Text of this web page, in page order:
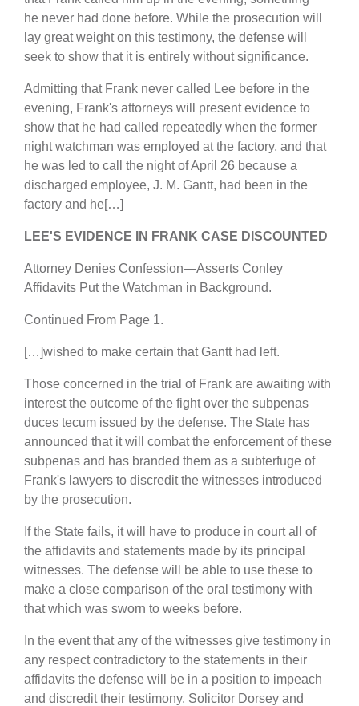
he never had done before. While the prosecution will
lay great weight on this testimony, the defense will
seek to show that it is entirely without significance.
Admitting that Frank never called Lee before in the
evening, Frank's attorneys will present evidence to
show that he had called repeatedly when the former
night watchman was employed at the factory, and that
he was led to call the night of April 26 because a
discharged employee, J. M. Gantt, had been in the
factory and he[…]
LEE'S EVIDENCE IN FRANK CASE DISCOUNTED
Attorney Denies Confession—Asserts Conley
Affidavits Put the Watchman in Background.
Continued From Page 1.
[…]wished to make certain that Gantt had left.
Those concerned in the trial of Frank are awaiting with
interest the outcome of the fight over the subpenas
duces tecum issued by the defense. The State has
announced that it will combat the enforcement of these
subpenas and has branded them as a subterfuge of
Frank's lawyers to discredit the witnesses introduced
by the prosecution.
If the State fails, it will have to produce in court all of
the affidavits and statements made by its principal
witnesses. The defense will be able to use these to
make a close comparison of the oral testimony with
that which was sworn to weeks before.
In the event that any of the witnesses give testimony in
any respect contradictory to the statements in their
affidavits the defense will be in a position to impeach
and discredit their testimony. Solicitor Dorsey and